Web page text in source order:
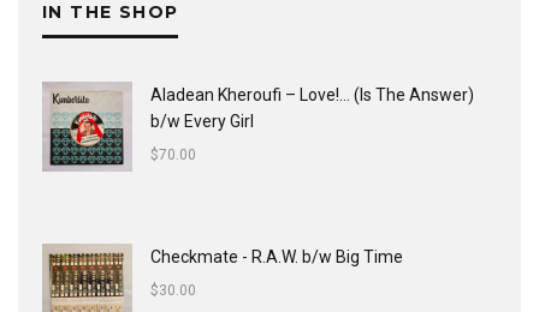
IN THE SHOP
Aladean Kheroufi ‎– Love!... (Is The Answer)
b/w Every Girl
$70.00
Checkmate - R.A.W. b/w Big Time
$30.00